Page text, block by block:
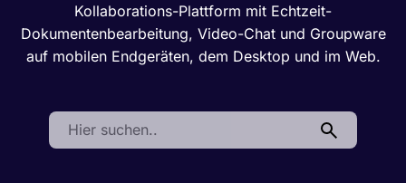
Kollaborations-Plattform mit Echtzeit-
Dokumentenbearbeitung, Video-Chat und Groupware
auf mobilen Endgeräten, dem Desktop und im Web.
Search: